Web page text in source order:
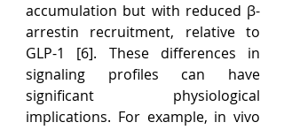
accumulation but with reduced β-
arrestin recruitment, relative to
GLP-1 [6]. These differences in
signaling profiles can have
significant physiological
implications. For example, in vivo